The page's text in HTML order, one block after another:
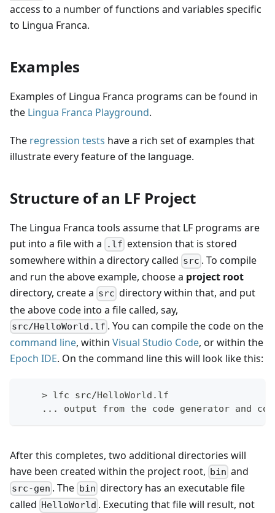
access to a number of functions and variables specific
to Lingua Franca.
Examples
Examples of Lingua Franca programs can be found in
the Lingua Franca Playground.
The regression tests have a rich set of examples that
illustrate every feature of the language.
Structure of an LF Project
The Lingua Franca tools assume that LF programs are
put into a file with a
.lf extension that is stored
somewhere within a directory called src . To compile
and run the above example, choose a project root
directory, create a src directory within that, and put
the above code into a file called, say,
src/HelloWorld.lf . You can compile the code on the
command line, within Visual Studio Code, or within the
Epoch IDE. On the command line this will look like this:
    > lfc src/HelloWorld.lf
... output from the code generator and
After this completes, two additional directories will
have been created within the project root, bin and
src-gen . The bin directory has an executable file
called HelloWorld . Executing that file will result, not